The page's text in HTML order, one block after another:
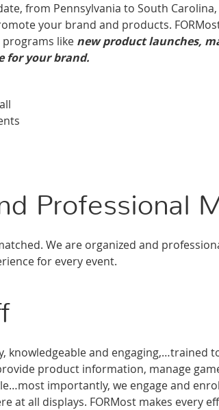
from Pennsylvania to South
your brand and products.
like new product launches,
for your brand.
Professional
We are organized and
for every event.
knowledgeable and
product information, manage
importantly, we engage and
at all displays. FORMost makes every